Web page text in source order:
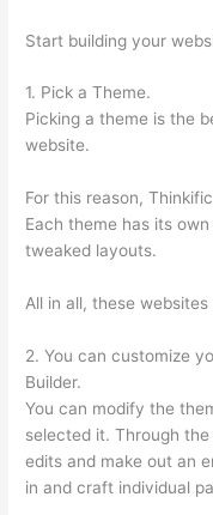
Start building your
1. Pick a Theme.
Picking a theme is the
website.
For this reason,
Each theme has its
tweaked layouts.
All in all, these
2. You can customize
Builder.
You can modify the
selected it. Through
edits and make out an
in and craft individual